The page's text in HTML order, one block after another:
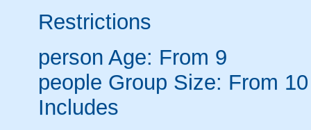
Restrictions
person Age: From 9
people Group Size: From
Includes